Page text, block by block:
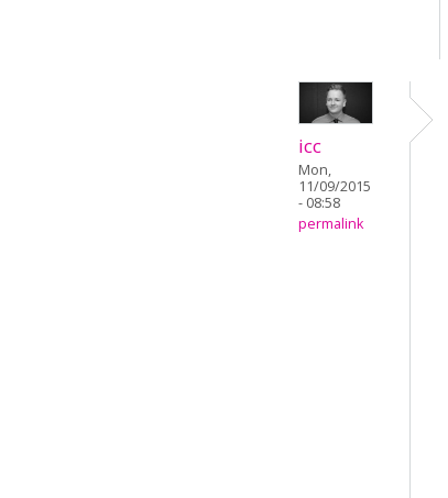
icc
Mon,
11/09/2015
- 08:58
permalink